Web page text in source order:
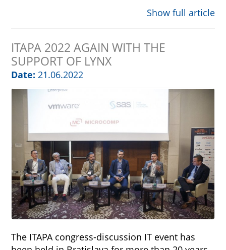
Show full article
ITAPA 2022 AGAIN WITH THE
SUPPORT OF LYNX
Date: 21.06.2022
The ITAPA congress-discussion IT event has